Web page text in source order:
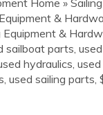
Home »
&
Equipment &
sailboat parts,
hydraulics,
used sailing